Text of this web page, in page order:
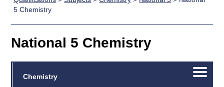
Home
Search
Qualifications
resources
Skills for
work
SVQs
Professional
Development
Street Works
Qualifications
Home
Quality Assurance
support team
Past papers
About us
5 Chemistry
National 5 Chemistry
Open/
Chemistry